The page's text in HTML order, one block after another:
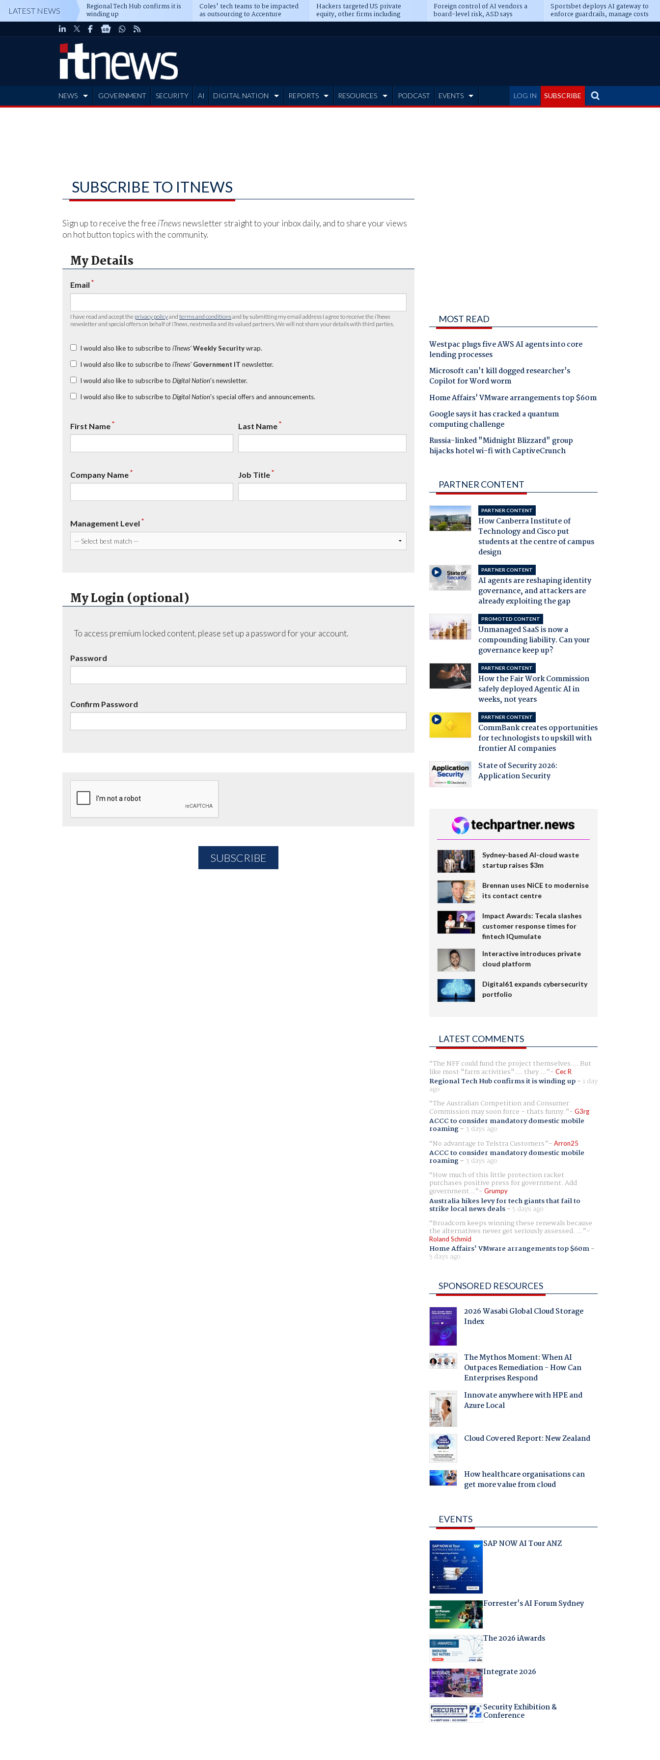
LATEST NEWS Regional Tech Hub confirms it is
winding up
Coles' tech teams to be impacted
as outsourcing to Accenture
deepens
Hackers targeted US private
equity, other firms including
Blackstone, CME
Foreign control of AI vendors a
board-level risk, ASD says
Sportsbet deploys AI gateway to
enforce guardrails, manage costs
LOG IN SUBSCRIBE
NEWS GOVERNMENT SECURITY AI DIGITAL NATION REPORTS RESOURCES PODCAST EVENTS
SUBSCRIBE TO ITNEWS
Sign up to receive the free iTnews newsletter straight to your inbox daily, and to share your views
on hot button topics with the community.
My Details
Email *
I have read and accept the privacy policyand terms and conditionsand by submitting my email address I agree to receive the iTnews
newsletter and special offers on behalf of iTnews , nextmedia and its valued partners. We will not share your details with third parties.
I would also like to subscribe to iTnews’ Weekly Securitywrap.
I would also like to subscribe to iTnews’ Government IT newsletter.
I would also like to subscribe to Digital Nation's newsletter.
I would also like to subscribe to Digital Nation's special offers and announcements.
First Name* Last Name*
Company Name* Job Title*
Management Level *
My Login (optional)
To access premium locked content, please set up a password for your account.
Password
Confirm Password
MOST READ
Westpac plugs five AWS AI agents into core
lending processes
Microsoft can't kill dogged researcher's
Copilot for Word worm
Home Affairs' VMware arrangements top $60m
Google says it has cracked a quantum
computing challenge
Russia-linked "Midnight Blizzard" group
hijacks hotel wi-fi with CaptiveCrunch
PARTNER CONTENT
PARTNER CONTENT
How Canberra Institute of
Technology and Cisco put
students at the centre of campus
design
PARTNER CONTENT
AI agents are reshaping identity
governance, and attackers are
already exploiting the gap
PROMOTED CONTENT
Unmanaged SaaS is now a
compounding liability. Can your
governance keep up?
PARTNER CONTENT
How the Fair Work Commission
safely deployed Agentic AI in
weeks, not years
PARTNER CONTENT
CommBank creates opportunities
for technologists to upskill with
frontier AI companies
State of Security 2026:
Application Security
Sydney-based AI-cloud waste
startup raises $3m
Brennan uses NiCE to modernise
its contact centre
Impact Awards: Tecala slashes
customer response times for
fintech IQumulate
Interactive introduces private
cloud platform
Digital61 expands cybersecurity
portfolio
LATEST COMMENTS
The NFF could fund the project themselves.... But
like most "farm activities".... they ... Cec R
Regional Tech Hub confirms it is winding up- 1 day
ago
The Australian Competition and Consumer
Commission may soon force - thats funny. G3rg
ACCC to consider mandatory domestic mobile
roaming- 3 days ago
No advantage to Telstra Customers
Arron25
ACCC to consider mandatory domestic mobile
roaming- 3 days ago
How much of this little protection racket
purchases positive press for government. Add
government... Grumpy
Australia hikes levy for tech giants that fail to
strike local news deals- 5 days ago
Broadcom keeps winning these renewals because
the alternatives never get seriously assessed. ...
Roland Schmid
Home Affairs' VMware arrangements top $60m-
5 days ago
SPONSORED RESOURCES
2026 Wasabi Global Cloud Storage
Index
The Mythos Moment: When AI
Outpaces Remediation - How Can
Enterprises Respond
Innovate anywhere with HPE and
Azure Local
Cloud Covered Report: New Zealand
How healthcare organisations can
get more value from cloud
EVENTS
SAP NOW AI Tour ANZ
Forrester's AI Forum Sydney
The 2026 iAwards
Integrate 2026
Security Exhibition &
Conference